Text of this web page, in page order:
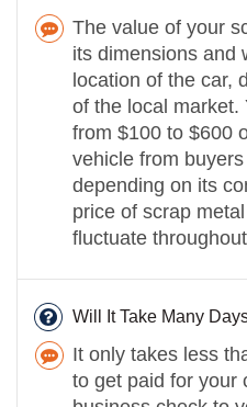
The value of your
its dimensions and
location of the car,
of the local market.
from $100 to $600
vehicle from
depending on its
price of scrap
fluctuate
Will It Take Many
It only takes less
to get paid for your